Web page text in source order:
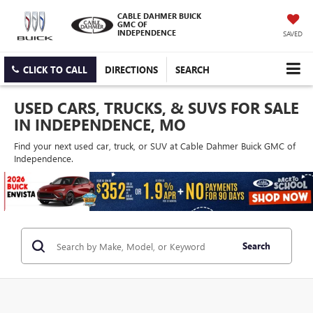
CABLE DAHMER BUICK
GMC OF
INDEPENDENCE
SAVED
CLICK TO CALL DIRECTIONS SEARCH
USED CARS, TRUCKS, & SUVS FOR SALE
IN INDEPENDENCE, MO
Find your next used car, truck, or SUV at Cable Dahmer Buick GMC of
Independence.
Search